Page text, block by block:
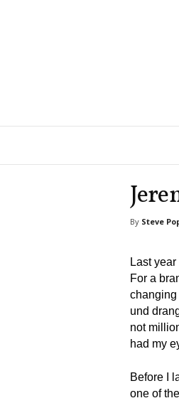
a
By Steve
Last
For a
changing
und
not
had my
Before I
one of